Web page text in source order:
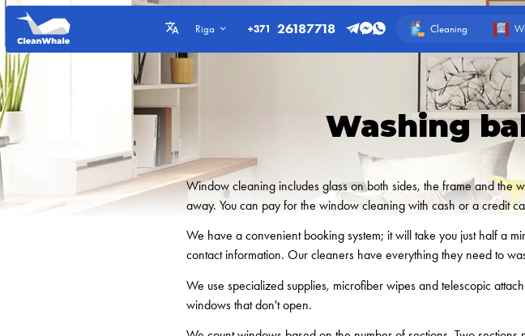
Riga +371 26187718 Cleaning
Washing
Window cleaning includes glass on both sides, the frame and the
away. You can pay for the window cleaning with cash or a credit
We have a convenient booking system; it will take you just half a
contact information. Our cleaners have everything they need to
We use specialized supplies, microfiber wipes and telescopic
windows that don't open.